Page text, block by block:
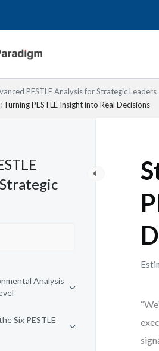
PESTLE Analysis for Strategic Leaders
PESTLE Insight into Real Decisions
Analysis
Six PESTLE